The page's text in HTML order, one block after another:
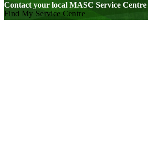
Contact your local MASC Service Centre
Find My Service Centre